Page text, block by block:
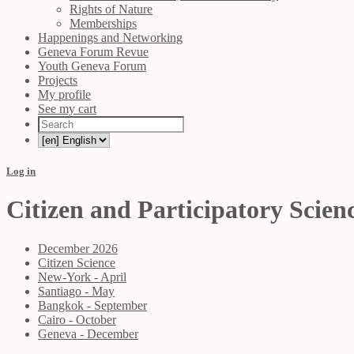
Rights of Nature
Memberships
Happenings and Networking
Geneva Forum Revue
Youth Geneva Forum
Projects
My profile
See my cart
Log in
Citizen and Participatory
December 2026
Citizen Science
New-York - April
Santiago - May
Bangkok - September
Cairo - October
Geneva - December